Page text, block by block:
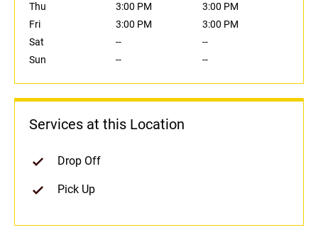
Thu
3:00 PM
3:00 PM
Fri
3:00 PM
3:00 PM
Sat
--
--
Sun
-- --
Services at this Location
Drop Off
Pick Up